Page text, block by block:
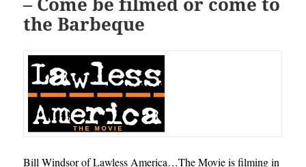
the Barbeque
Bill Windsor of Lawless America…The Movie is filming in